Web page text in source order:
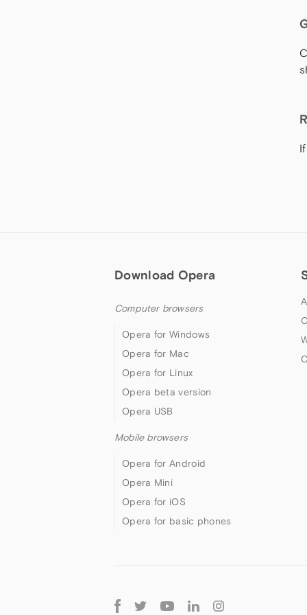
Download Opera
Computer browsers
Opera for Windows
Opera for Mac
Opera for Linux
Opera beta version
Opera USB
Mobile browsers
Opera for Android
Opera Mini
Opera for iOS
Opera for basic phones
Opera